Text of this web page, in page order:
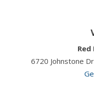
6720 Johnstone